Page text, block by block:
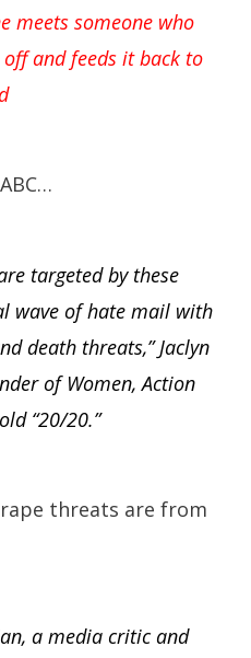
meets someone who
and feeds it back to
targeted by these
wave of hate mail with
death threats,” Jaclyn
of Women, Action
“20/20.”
threats are from
a media critic and